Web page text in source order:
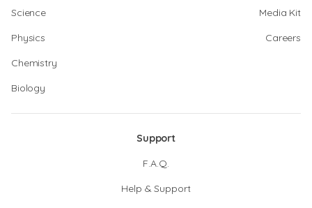
Science
Physics
Chemistry
Biology
Media Kit
Careers
Support
F.A.Q.
Help & Support